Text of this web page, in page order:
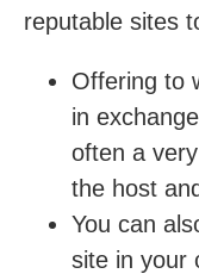
reputable sites
Offering to
in
often a
the host
You can
site in your